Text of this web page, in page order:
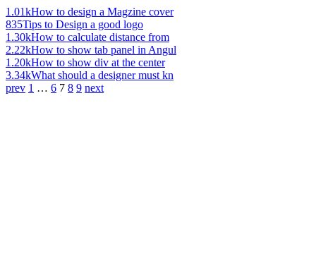
1.01kHow to design a Magzine cover
835Tips to Design a good logo
1.30kHow to calculate distance from
2.22kHow to show tab panel in Angul
1.20kHow to show div at the center
3.34kWhat should a designer must kn
prev 1 … 6 7 8 9 next